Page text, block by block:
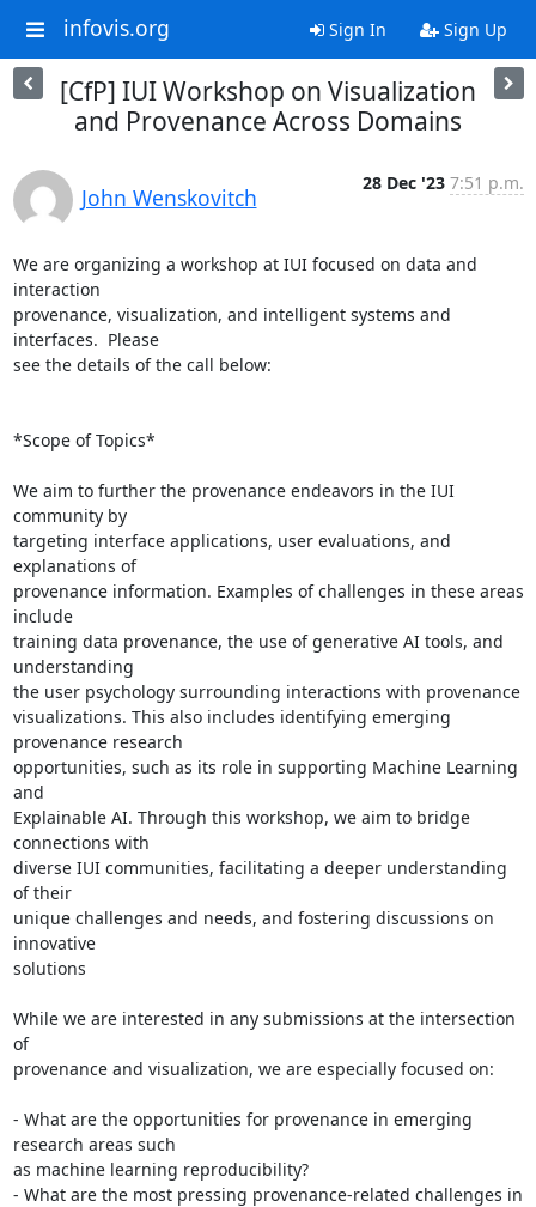
infovis.org Sign In Sign Up
[CfP] IUI Workshop on Visualization
and Provenance Across Domains
John Wenskovitch
28 Dec '23 7:51 p.m.
We are organizing a workshop at IUI focused on data and
interaction
provenance, visualization, and intelligent systems and
interfaces.  Please
see the details of the call below:
*Scope of Topics*
We aim to further the provenance endeavors in the IUI
community by
targeting interface applications, user evaluations, and
explanations of
provenance information. Examples of challenges in these areas
include
training data provenance, the use of generative AI tools, and
understanding
the user psychology surrounding interactions with provenance
visualizations. This also includes identifying emerging
provenance research
opportunities, such as its role in supporting Machine Learning
and
Explainable AI. Through this workshop, we aim to bridge
connections with
diverse IUI communities, facilitating a deeper understanding
of their
unique challenges and needs, and fostering discussions on
innovative
solutions
While we are interested in any submissions at the intersection
of
provenance and visualization, we are especially focused on:
- What are the opportunities for provenance in emerging
research areas such
as machine learning reproducibility?
- What are the most pressing provenance-related challenges in